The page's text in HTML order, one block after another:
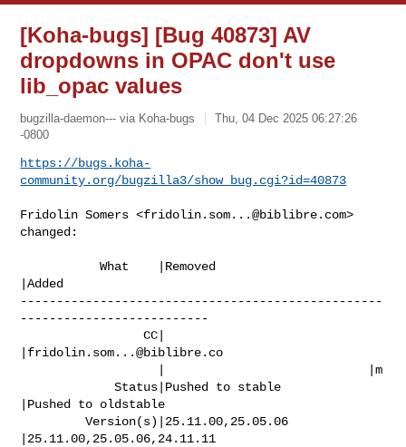
[Koha-bugs] [Bug 40873] AV
dropdowns in OPAC don't use
lib_opac values
bugzilla-daemon--- via Koha-bugs
Thu, 04 Dec 2025 06:27:26
-0800
https://bugs.koha-
community.org/bugzilla3/show_bug.cgi?id=40873
Fridolin Somers <fridolin.som...@biblibre.com>
changed:
           What    |Removed
|Added
--------------------------------------------------
--------------------------
                 CC|
fridolin.som...@biblibre.co
             Status|Pushed to stable
|Pushed to oldstable
         Version(s)|25.11.00,25.05.06
|25.11.00,25.05.06,24.11.11